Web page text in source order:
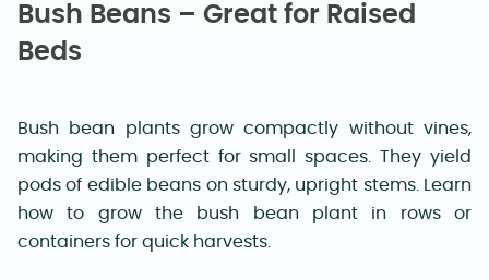
Bush Beans – Great for Raised
Beds
Bush bean plants grow compactly without vines,
making them perfect for small spaces. They yield
pods of edible beans on sturdy, upright stems. Learn
how to grow the bush bean plant in rows or
containers for quick harvests.